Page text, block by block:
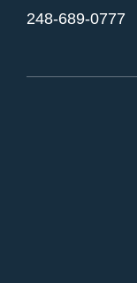
248-689-0777